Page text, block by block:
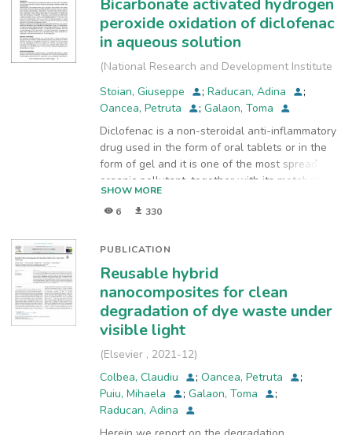
Bicarbonate activated hydrogen
peroxide oxidation of diclofenac
in aqueous solution
(National Research and Development Institute
Stoian, Giuseppe ; Raducan, Adina
;
Oancea, Petruta
; Galaon, Toma
Diclofenac is a non-steroidal anti-inflammatory
drug used in the form of oral tablets or in the
form of gel and it is one of the most spread
organic pollutant, together with its metabolites.
There are many ways to eliminate the organic
pollutants, like diclofenac, from waters; among
widely used, since they are able to produce
radical, hydroxy peroxyl radical and singlet
oxygen from oxidants such as oxygen, hydrogen
peroxide and ozone. The presence of
bicarbonate anion (HCO3−) in wastewater can
due to scavenging processes that lead to H2O
and to a much less reactive oxygen species, the
carbonate radical •CO3−, but also it was
proved that the bicarbonate anion is as
activator for hydrogen peroxide in sulfide
SHOW MORE
6
330
PUBLICATION
Reusable hybrid
nanocomposites for clean
degradation of dye waste under
visible light
(Elsevier, 2021-12)
Colbea, Claudiu
; Oancea, Petruta
;
Puiu, Mihaela
; Galaon, Toma
;
Raducan, Adina